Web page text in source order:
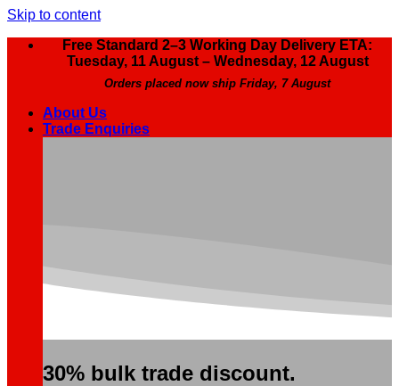
Skip to content
Free Standard 2–3 Working Day Delivery ETA:
Tuesday, 11 August – Wednesday, 12 August
Orders placed now ship Friday, 7 August
About Us
Trade Enquiries
30% bulk trade discount.